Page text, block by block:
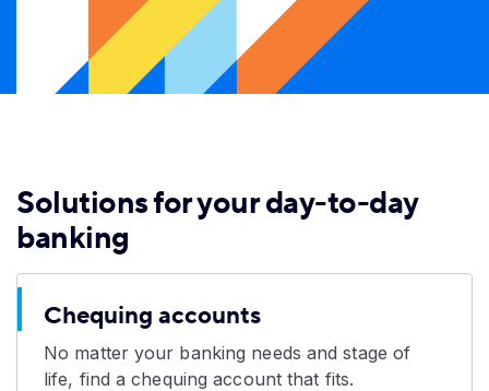
Solutions for your day-to-day
banking
Chequing accounts
No matter your banking needs and stage of
life, find a chequing account that fits.